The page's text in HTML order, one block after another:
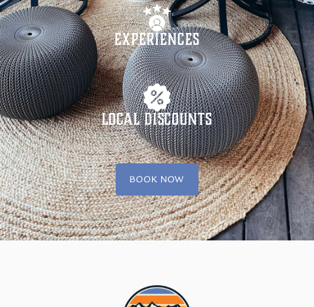
Experiences
Local Discounts
BOOK NOW